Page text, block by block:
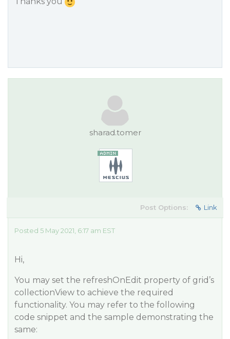
sharad.tomer
Post Options: Link
Posted 5 May 2021, 6:17 am EST
Hi,
You may set the refreshOnEdit property of grid’s
collectionView to achieve the required
functionality. You may refer to the following
code snippet and the sample demonstrating the
same: